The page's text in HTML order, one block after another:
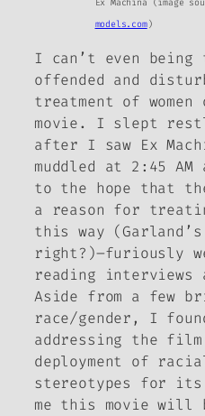
models.com)
I can’t even
offended and
treatment of
movie. I slept
after I saw Ex
muddled at 2:45
to the hope that
a reason for
this way
right?)–furiously
reading interviews
Aside from a few
race/gender, I
addressing the
deployment of
stereotypes for its
me this movie will